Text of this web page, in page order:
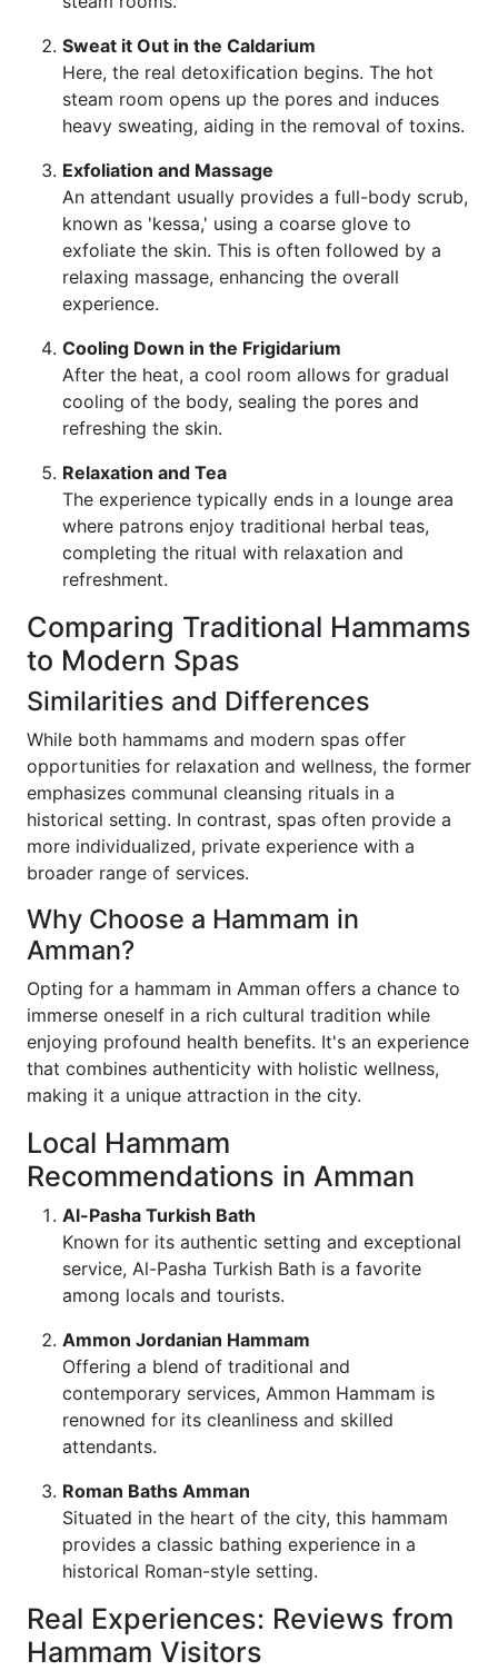
Sweat it Out in the Caldarium
Here, the real detoxification begins. The hot
steam room opens up the pores and induces
heavy sweating, aiding in the removal of toxins.
Exfoliation and Massage
An attendant usually provides a full-body scrub,
known as 'kessa,' using a coarse glove to
exfoliate the skin. This is often followed by a
relaxing massage, enhancing the overall
experience.
Cooling Down in the Frigidarium
After the heat, a cool room allows for gradual
cooling of the body, sealing the pores and
refreshing the skin.
Relaxation and Tea
The experience typically ends in a lounge area
where patrons enjoy traditional herbal teas,
completing the ritual with relaxation and
refreshment.
Comparing Traditional Hammams
to Modern Spas
Similarities and Differences
While both hammams and modern spas offer
opportunities for relaxation and wellness, the former
emphasizes communal cleansing rituals in a
historical setting. In contrast, spas often provide a
more individualized, private experience with a
broader range of services.
Why Choose a Hammam in
Amman?
Opting for a hammam in Amman offers a chance to
immerse oneself in a rich cultural tradition while
enjoying profound health benefits. It's an experience
that combines authenticity with holistic wellness,
making it a unique attraction in the city.
Local Hammam
Recommendations in Amman
Al-Pasha Turkish Bath
Known for its authentic setting and exceptional
service, Al-Pasha Turkish Bath is a favorite
among locals and tourists.
Ammon Jordanian Hammam
Offering a blend of traditional and
contemporary services, Ammon Hammam is
renowned for its cleanliness and skilled
attendants.
Roman Baths Amman
Situated in the heart of the city, this hammam
provides a classic bathing experience in a
historical Roman-style setting.
Real Experiences: Reviews from
Hammam Visitors